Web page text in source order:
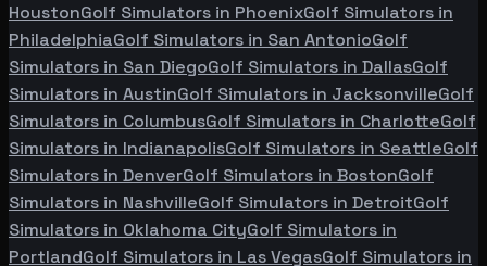
HoustonGolf Simulators in PhoenixGolf Simulators in
PhiladelphiaGolf Simulators in San AntonioGolf
Simulators in San DiegoGolf Simulators in DallasGolf
Simulators in AustinGolf Simulators in JacksonvilleGolf
Simulators in ColumbusGolf Simulators in CharlotteGolf
Simulators in IndianapolisGolf Simulators in SeattleGolf
Simulators in DenverGolf Simulators in BostonGolf
Simulators in NashvilleGolf Simulators in DetroitGolf
Simulators in Oklahoma CityGolf Simulators in
PortlandGolf Simulators in Las VegasGolf Simulators in